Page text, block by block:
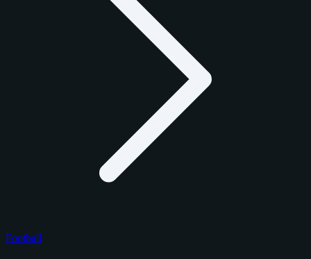
Football